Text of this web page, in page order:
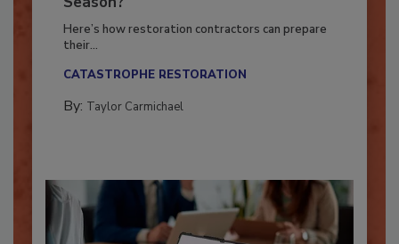
Season?
Here’s how restoration contractors can prepare